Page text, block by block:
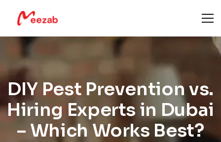
DIY Pest Prevention vs.
Hiring Experts in Dubai
– Which Works Best?